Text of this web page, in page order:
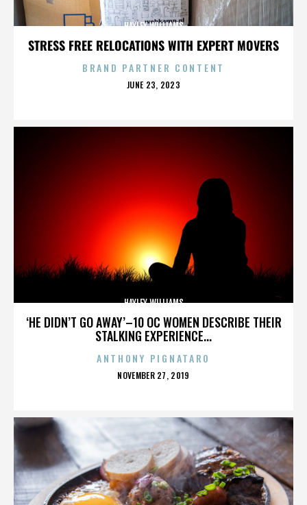
STRESS FREE RELOCATIONS WITH EXPERT MOVERS
HAYLEY WILLIAMS
BRAND PARTNER CONTENT
POSTED
JUNE 23, 2023
‘HE DIDN’T GO AWAY’–10 OC WOMEN DESCRIBE THEIR
STALKING EXPERIENCE...
HAYLEY WILLIAMS
ANTHONY PIGNATARO
POSTED
NOVEMBER 27, 2019